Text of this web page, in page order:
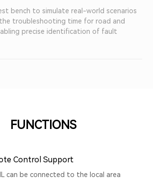
bench to simulate real-world scenarios
troubleshooting time for road and
precise identification of fault
FUNCTIONS
Control Support
can be connected to the local area